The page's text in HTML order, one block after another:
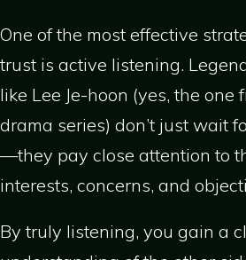
One of the most effective
trust is active listening.
like Lee Je-hoon (yes, the one
drama series) don’t just wait
—they pay close attention to
interests, concerns, and
By truly listening, you gain a